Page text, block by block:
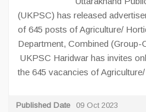
(UKPSC) has released
of 645 posts of Agriculture/
Department, Combined (Group-
UKPSC Haridwar has invites
the 645 vacancies of
Published Date 09 Oct 2023